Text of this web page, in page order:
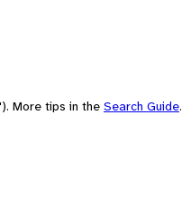
More tips in the Search Guide.